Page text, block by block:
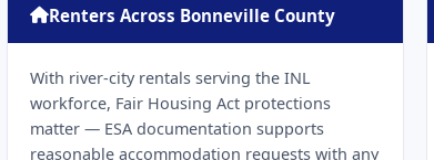
Renters Across Bonneville County
With river-city rentals serving the INL
workforce, Fair Housing Act protections
matter — ESA documentation supports
reasonable accommodation requests with any